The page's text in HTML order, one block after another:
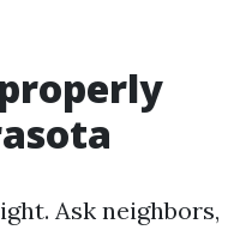
Ask neighbors,